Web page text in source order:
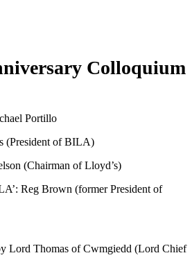
Colloquium
Portillo
(President of BILA)
(Chairman of Lloyd’s)
Reg Brown (former President of
Lord Thomas of Cwmgiedd (Lord Chief